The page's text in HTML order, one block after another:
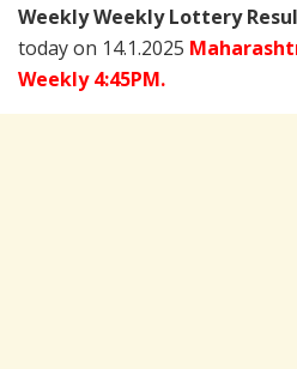
Weekly Weekly Lottery
today on 14.1.2025
Weekly 4:45PM.